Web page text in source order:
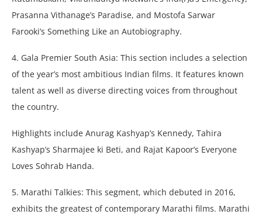
Prasanna Vithanage’s Paradise, and Mostofa Sarwar
Farooki’s Something Like an Autobiography.
4. Gala Premier South Asia: This section includes a selection
of the year’s most ambitious Indian films. It features known
talent as well as diverse directing voices from throughout
the country.
Highlights include Anurag Kashyap’s Kennedy, Tahira
Kashyap’s Sharmajee ki Beti, and Rajat Kapoor’s Everyone
Loves Sohrab Handa.
5. Marathi Talkies: This segment, which debuted in 2016,
exhibits the greatest of contemporary Marathi films. Marathi